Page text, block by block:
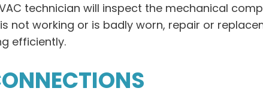
technician will inspect the mechanical
not working or is badly worn, repair or
efficiently.